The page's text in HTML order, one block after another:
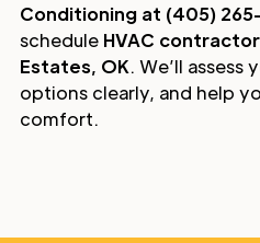
Conditioning at (405)
schedule HVAC
Estates, OK. We’ll assess
options clearly, and help
comfort.